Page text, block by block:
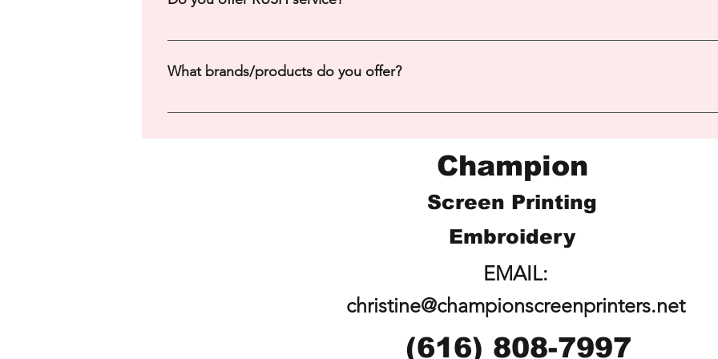
Yes, rush orders may be available! Additional fees apply - Contact Christine for more details. 616-
What brands/products do you offer?
Please Check Out Our Catalog Here!
Champion
Screen Printing
Embroidery
EMAIL:
christine@championscreenprinters.net
(616) 808-7997